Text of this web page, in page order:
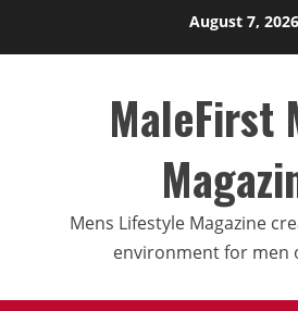
August 7, 2026
MaleFirst
Mens Lifestyle Magazine
environment for men